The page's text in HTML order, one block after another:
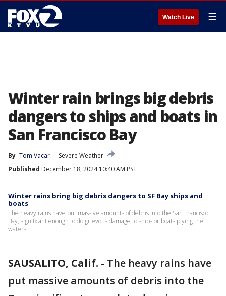
Watch Live ☰
Winter rain brings big debris
dangers to ships and boats in
San Francisco Bay
By Tom Vacar
Severe Weather
Published December 18, 2024 10:40 AM PST
Winter rains bring big debris dangers to SF Bay ships and
boats
The heavy rains have put massive amounts of debris into the San Francisco
Bay, significant enough to do grievous damage to ships or boats plying the
waters.
SAUSALITO, Calif. - The heavy rains have
put massive amounts of debris into the